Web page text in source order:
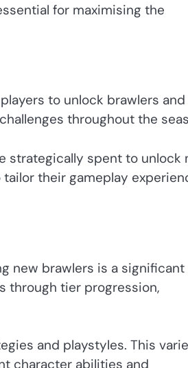
for maximising the
to unlock brawlers and
throughout the
strategically spent to unlock
their gameplay
new brawlers is a significant
through tier progression,
and playstyles. This
character abilities and